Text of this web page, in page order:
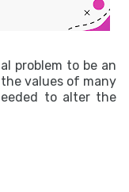
problem to be an
values of many
to alter the